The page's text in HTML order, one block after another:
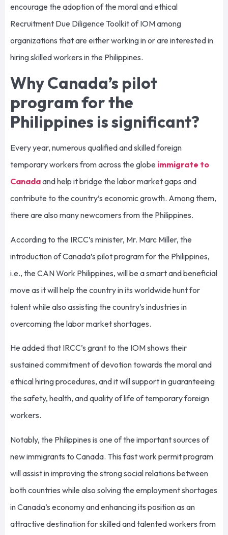
encourage the adoption of the moral and ethical
Recruitment Due Diligence Toolkit of IOM among
organizations that are either working in or are interested in
hiring skilled workers in the Philippines.
Why Canada’s pilot
program for the
Philippines is significant?
Every year, numerous qualified and skilled foreign
temporary workers from across the globe immigrate to
Canadaand help it bridge the labor market gaps and
contribute to the country’s economic growth. Among them,
there are also many newcomers from the Philippines.
According to the IRCC’s minister, Mr. Marc Miller, the
introduction of Canada’s pilot program for the Philippines,
i.e., the CAN Work Philippines, will be a smart and beneficial
move as it will help the country in its worldwide hunt for
talent while also assisting the country’s industries in
overcoming the labor market shortages.
He added that IRCC’s grant to the IOM shows their
sustained commitment of devotion towards the moral and
ethical hiring procedures, and it will support in guaranteeing
the safety, health, and quality of life of temporary foreign
workers.
Notably, the Philippines is one of the important sources of
new immigrants to Canada. This fast work permit program
will assist in improving the strong social relations between
both countries while also solving the employment shortages
in Canada’s economy and enhancing its position as an
attractive destination for skilled and talented workers from